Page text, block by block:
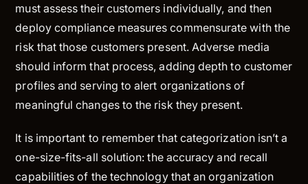
must assess their customers individually, and then
deploy compliance measures commensurate with the
risk that those customers present. Adverse media
should inform that process, adding depth to customer
profiles and serving to alert organizations of
meaningful changes to the risk they present.
It is important to remember that categorization isn’t a
one-size-fits-all solution: the accuracy and recall
capabilities of the technology that an organization